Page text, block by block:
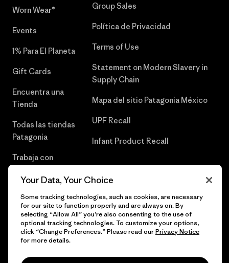
Worn Wear®
Events
1% Para El Planeta
Gift Cards
Encuentra una
Tienda
Todas las tiendas
Patagonia
Trabaja con
Group Sales
Política de Privacidad
Terms of Use
Statement on Modern Slavery in
Supply Chain
Mapa del sitio Patagonia México
UPF Recall
Infant Product Recall
© 2026 Patagonia, Inc. Todos los derechos reservados.
Your Data, Your Choice
Some tracking technologies, such as cookies, are necessary
for our site to function properly and are always on. By
selecting “Allow All” you’re also consenting to the use of
optional tracking technologies. To customize your options,
click “Change Preferences.” Please read ourPrivacy Notice
for more details.